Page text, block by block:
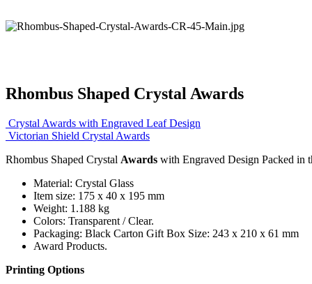
Rhombus Shaped Crystal Awards
Crystal Awards with Engraved Leaf Design
Victorian Shield Crystal Awards
Rhombus Shaped Crystal Awards with Engraved Design Packed in
Material: Crystal Glass
Item size: 175 x 40 x 195 mm
Weight: 1.188 kg
Colors: Transparent / Clear.
Packaging: Black Carton Gift Box Size: 243 x 210 x 61 mm
Award Products.
Printing Options